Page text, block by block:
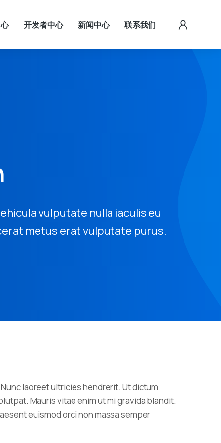
开发者中心 新闻中心 联系我们
vulputate nulla iaculis eu
metus erat vulputate purus.
laoreet ultricies hendrerit. Ut dictum
Mauris vitae enim ut mi gravida blandit.
euismod orci non massa semper